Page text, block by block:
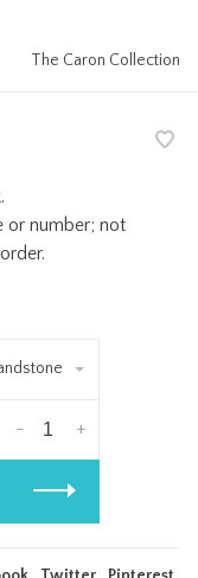
The Caron Collection
or number; not
+
-